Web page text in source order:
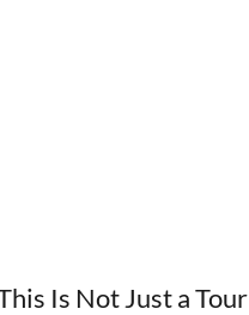
Is Not Just a Tour